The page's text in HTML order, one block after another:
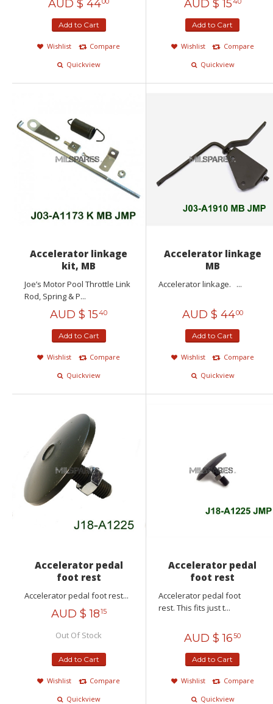
AUD $ 44
Add to Cart
Wishlist
Compare
Quickview
AUD $ 15
Add to Cart
Wishlist
Compare
Quickview
Accelerator linkage
kit, MB
Joe’s Motor Pool Throttle Link
Rod, Spring & P...
AUD $ 1540
Add to Cart
Wishlist
Compare
Quickview
Accelerator linkage
MB
Accelerator linkage. ...
AUD $ 4400
Add to Cart
Wishlist
Compare
Quickview
Accelerator pedal
foot rest
Accelerator pedal foot rest...
AUD $ 1815
Add to Cart
Wishlist
Compare
Quickview
Out Of Stock
Accelerator pedal
foot rest
Accelerator pedal foot
rest. This fits just t...
AUD $ 1650
Add to Cart
Wishlist
Compare
Quickview